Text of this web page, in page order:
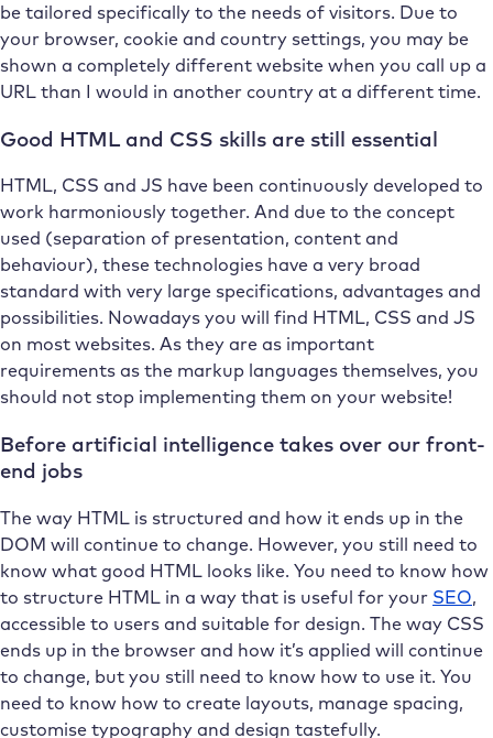
be tailored specifically to the needs of visitors. Due to
your browser, cookie and country settings, you may be
shown a completely different website when you call up a
URL than I would in another country at a different time.
Good HTML and CSS skills are still essential
HTML, CSS and JS have been continuously developed to
work harmoniously together. And due to the concept
used (separation of presentation, content and
behaviour), these technologies have a very broad
standard with very large specifications, advantages and
possibilities. Nowadays you will find HTML, CSS and JS
on most websites. As they are as important
requirements as the markup languages themselves, you
should not stop implementing them on your website!
Before artificial intelligence takes over our front-
end jobs
The way HTML is structured and how it ends up in the
DOM will continue to change. However, you still need to
know what good HTML looks like. You need to know how
to structure HTML in a way that is useful for your SEO,
accessible to users and suitable for design. The way CSS
ends up in the browser and how it’s applied will continue
to change, but you still need to know how to use it. You
need to know how to create layouts, manage spacing,
customise typography and design tastefully.